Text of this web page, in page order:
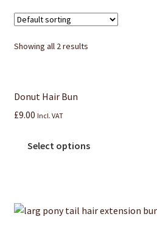
Showing all 2 results
Donut Hair Bun
£9.00 Incl. VAT
Select options